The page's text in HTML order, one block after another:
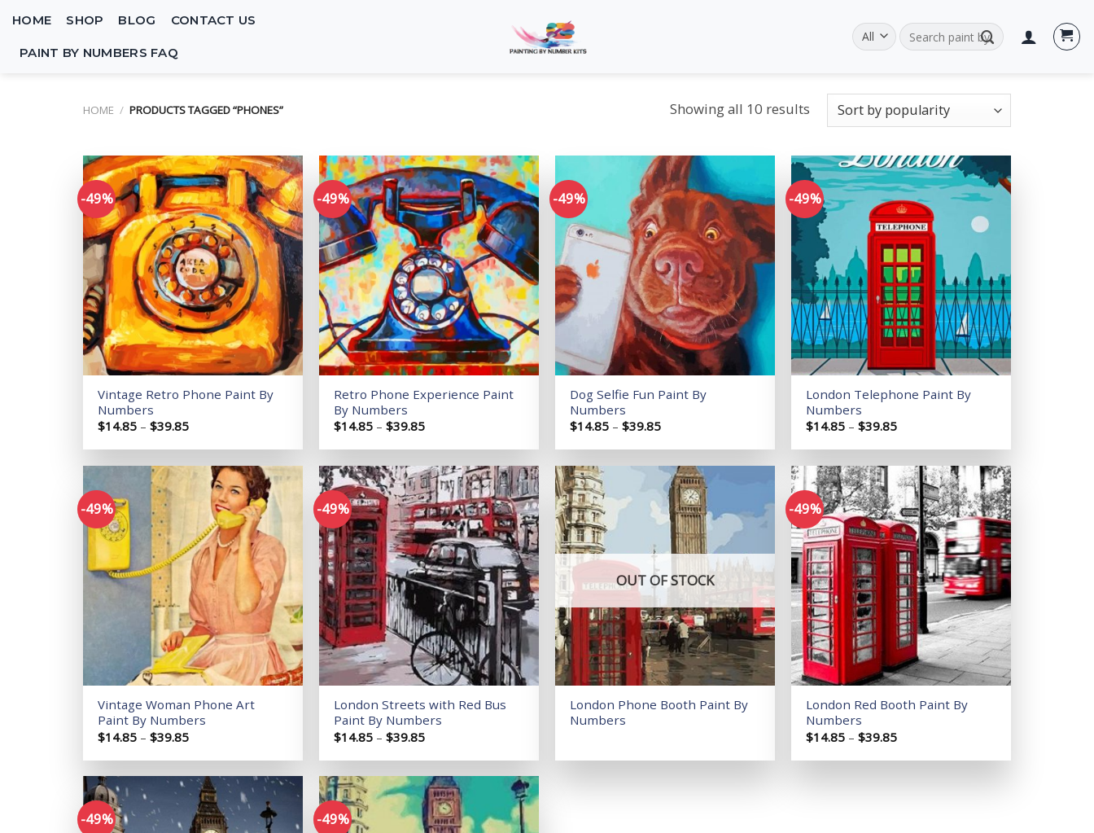
content
HOME SHOP BLOG CONTACT US
PAINT BY NUMBERS FAQ
Search
for:
HOME / PRODUCTS TAGGED “PHONES” Showing all 10 results
-49%
Add to
wishlist
Vintage Retro Phone Paint By
Numbers
$14.85 – $39.85Price
$14.85
through
$39.85
-49%
Add to
wishlist
Retro Phone Experience Paint
By Numbers
$14.85 – $39.85Price
$14.85
through
$39.85
-49%
Add to
wishlist
Dog Selfie Fun Paint By
Numbers
$14.85 – $39.85Price
$14.85
through
$39.85
-49%
Add to
London Telephone Paint By
Numbers
$14.85 – $39.85Price
$14.85
through
$39.85
-49%
Add to
wishlist
Vintage Woman Phone Art
Paint By Numbers
$14.85 – $39.85Price
$14.85
through
$39.85
-49%
Add to
wishlist
London Streets with Red Bus
Paint By Numbers
$14.85 – $39.85Price
$14.85
through
$39.85
Add to
wishlist
OUT OF STOCK
London Phone Booth Paint By
Numbers
-49%
Add to
wishlist
London Red Booth Paint By
Numbers
$14.85 – $39.85Price
$14.85
-49% -49%